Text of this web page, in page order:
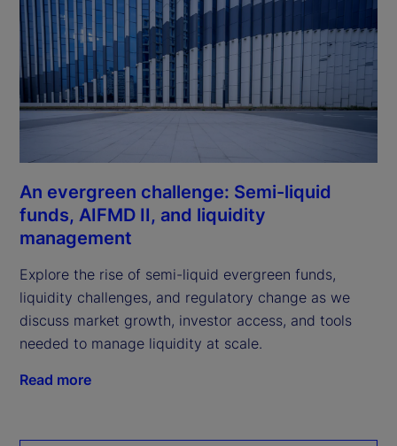
An evergreen challenge: Semi-liquid
funds, AIFMD II, and liquidity
management
Explore the rise of semi-liquid evergreen funds,
liquidity challenges, and regulatory change as we
discuss market growth, investor access, and tools
needed to manage liquidity at scale.
Read more